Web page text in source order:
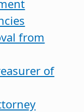
from
of